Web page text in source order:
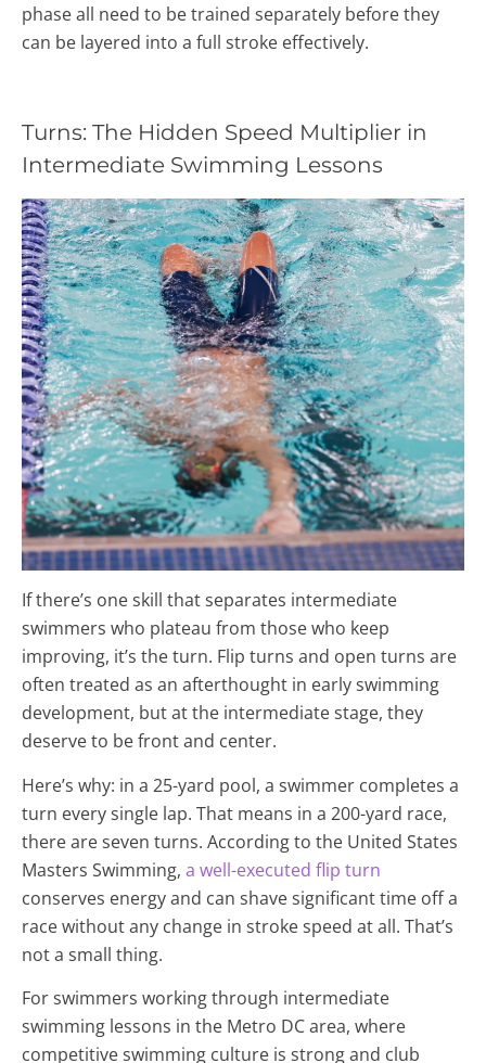
phase all need to be trained separately before they
can be layered into a full stroke effectively.
Turns: The Hidden Speed Multiplier in
Intermediate Swimming Lessons
If there’s one skill that separates intermediate
swimmers who plateau from those who keep
improving, it’s the turn. Flip turns and open turns are
often treated as an afterthought in early swimming
development, but at the intermediate stage, they
deserve to be front and center.
Here’s why: in a 25-yard pool, a swimmer completes a
turn every single lap. That means in a 200-yard race,
there are seven turns. According to the United States
Masters Swimming, a well-executed flip turn
conserves energy and can shave significant time off a
race without any change in stroke speed at all. That’s
not a small thing.
For swimmers working through intermediate
swimming lessons in the Metro DC area, where
competitive swimming culture is strong and club